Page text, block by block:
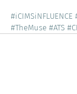
#iCIMSiNFLUENCE
#TheMuse #ATS